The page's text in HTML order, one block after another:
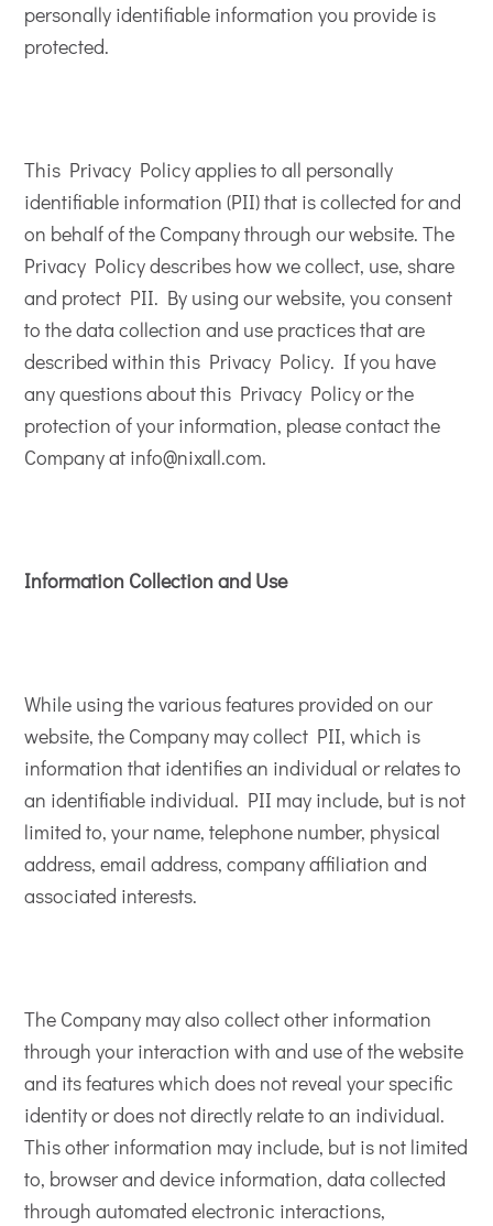
personally identifiable information you provide is
protected.
This Privacy Policy applies to all personally
identifiable information (PII) that is collected for and
on behalf of the Company through our website. The
Privacy Policy describes how we collect, use, share
and protect PII. By using our website, you consent
to the data collection and use practices that are
described within this Privacy Policy. If you have
any questions about this Privacy Policy or the
protection of your information, please contact the
Company at info@nixall.com.
Information Collection and Use
While using the various features provided on our
website, the Company may collect PII, which is
information that identifies an individual or relates to
an identifiable individual. PII may include, but is not
limited to, your name, telephone number, physical
address, email address, company affiliation and
associated interests.
The Company may also collect other information
through your interaction with and use of the website
and its features which does not reveal your specific
identity or does not directly relate to an individual.
This other information may include, but is not limited
to, browser and device information, data collected
through automated electronic interactions,